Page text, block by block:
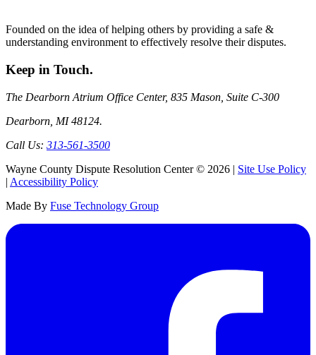
Founded on the idea of helping others by providing a safe &
understanding environment to effectively resolve their disputes.
Keep in Touch.
The Dearborn Atrium Office Center, 835 Mason, Suite C-300
Dearborn, MI 48124.
Call Us: 313-561-3500
Wayne County Dispute Resolution Center © 2026 | Site Use Policy
| Accessibility Policy
Made By Fuse Technology Group